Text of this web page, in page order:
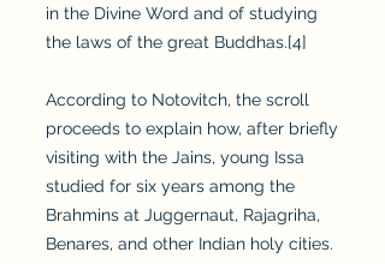
in the Divine Word and of studying
the laws of the great Buddhas.[4]
According to Notovitch, the scroll
proceeds to explain how, after briefly
visiting with the Jains, young Issa
studied for six years among the
Brahmins at Juggernaut, Rajagriha,
Benares, and other Indian holy cities.